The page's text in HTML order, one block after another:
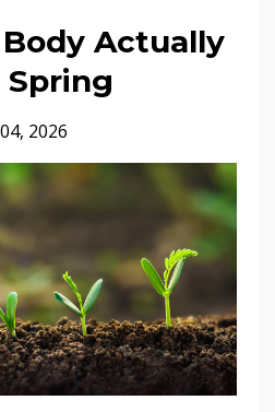
Actually
Spring
2026